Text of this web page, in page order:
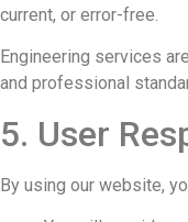
current, or error-free.
Engineering services
and professional
5. User
By using our website,